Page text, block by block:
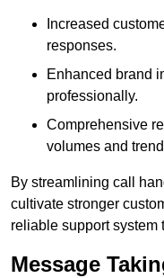
Increased
responses.
Enhanced brand
professionally.
Comprehensive
volumes and
By streamlining call
cultivate stronger
reliable support system
Message